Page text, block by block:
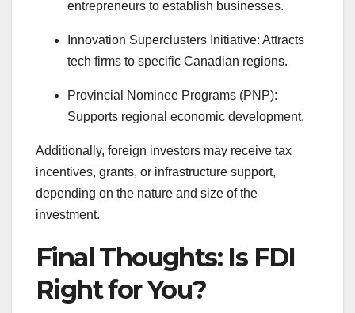
entrepreneurs to establish businesses.
Innovation Superclusters Initiative: Attracts
tech firms to specific Canadian regions.
Provincial Nominee Programs (PNP):
Supports regional economic development.
Additionally, foreign investors may receive tax
incentives, grants, or infrastructure support,
depending on the nature and size of the
investment.
Final Thoughts: Is FDI
Right for You?